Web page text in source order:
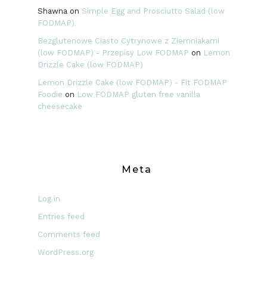
Shawna on Simple Egg and Prosciutto Salad (low
FODMAP)
Bezglutenowe Ciasto Cytrynowe z Ziemniakami
(low FODMAP) - Przepisy Low FODMAP on Lemon
Drizzle Cake (low FODMAP)
Lemon Drizzle Cake (low FODMAP) - Fit FODMAP
Foodie on Low FODMAP gluten free vanilla
cheesecake
Meta
Log in
Entries feed
Comments feed
WordPress.org